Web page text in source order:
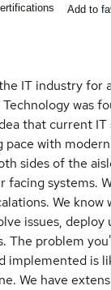
Add to
IT industry for
was
that current
with
sides of the
facing systems.
We
issues, deploy
The problem
implemented is
We have